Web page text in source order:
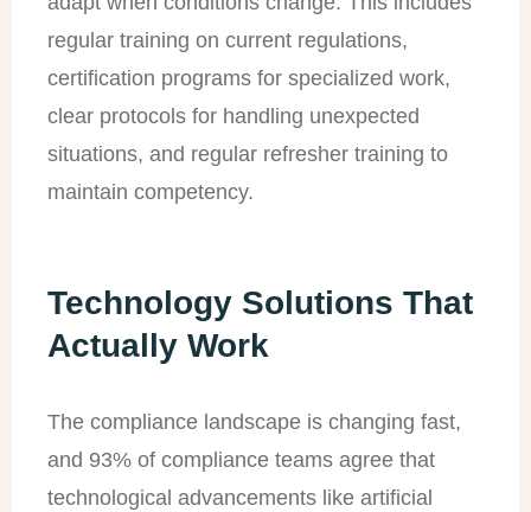
regular training on current regulations,
certification programs for specialized work,
clear protocols for handling unexpected
situations, and regular refresher training to
maintain competency.
Technology Solutions That
Actually Work
The compliance landscape is changing fast,
and 93% of compliance teams agree that
technological advancements like artificial